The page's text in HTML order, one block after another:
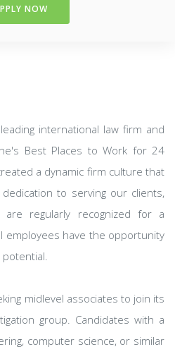
NOW
international law firm and
Best Places to Work for 24
a dynamic firm culture that
to serving our clients,
regularly recognized for a
employees have the opportunity
midlevel associates to join its
group. Candidates with a
computer science, or similar